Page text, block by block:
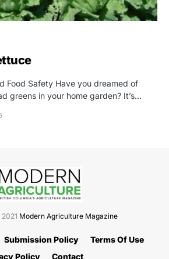
Food Safety Have you dreamed of
greens in your home garden? It’s…
Modern Agriculture Magazine
Submission Policy
Terms Of Use
Policy
Contact